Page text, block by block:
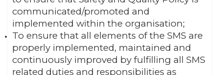
communicated/promoted and
implemented within the organisation;
To ensure that all elements of the SMS are
properly implemented, maintained and
continuously improved by fulfilling all SMS
related duties and responsibilities as